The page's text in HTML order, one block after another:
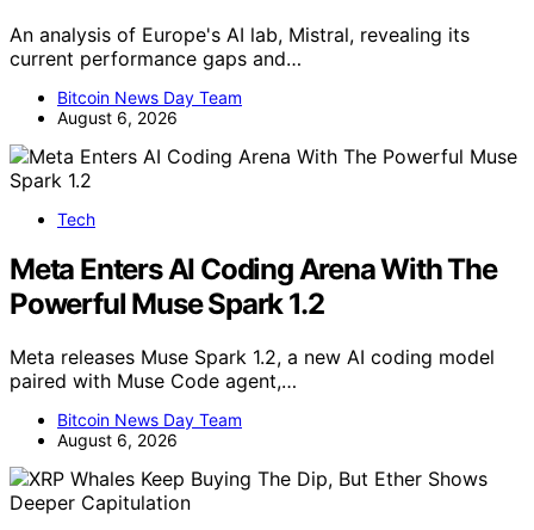
An analysis of Europe's AI lab, Mistral, revealing its
current performance gaps and…
Bitcoin News Day Team
August 6, 2026
Tech
Meta Enters AI Coding Arena With The
Powerful Muse Spark 1.2
Meta releases Muse Spark 1.2, a new AI coding model
paired with Muse Code agent,…
Bitcoin News Day Team
August 6, 2026